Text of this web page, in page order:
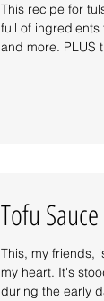
This recipe for
full of ingredients
and more. PLUS
Tofu
This, my friends,
my heart. It's
during the early